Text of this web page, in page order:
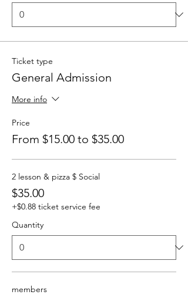
Ticket type
General Admission
More info
Price
From $15.00 to $35.00
2 lesson & pizza $ Social
$35.00
+$0.88 ticket service fee
Quantity
members